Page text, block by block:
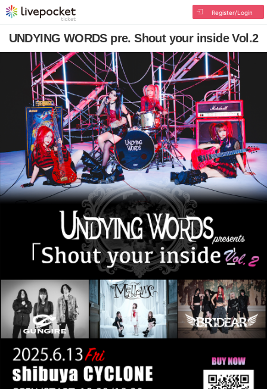
Register/Login
UNDYING WORDS pre. Shout your inside Vol.2